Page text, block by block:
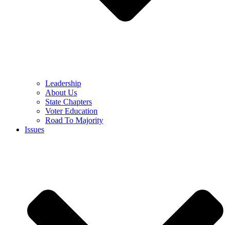
Leadership
About Us
State Chapters
Voter Education
Road To Majority
Issues